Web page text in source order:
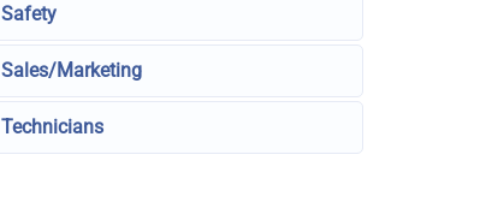
Safety
Sales/Marketing
Technicians